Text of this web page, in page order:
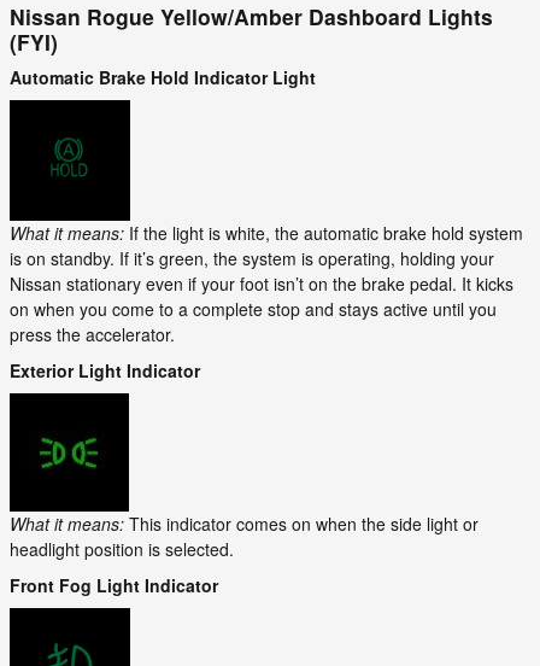
Nissan Rogue Yellow/Amber Dashboard Lights
(FYI)
Automatic Brake Hold Indicator Light
What it means: If the light is white, the automatic brake hold system
is on standby. If it’s green, the system is operating, holding your
Nissan stationary even if your foot isn’t on the brake pedal. It kicks
on when you come to a complete stop and stays active until you
press the accelerator.
Exterior Light Indicator
What it means: This indicator comes on when the side light or
headlight position is selected.
Front Fog Light Indicator